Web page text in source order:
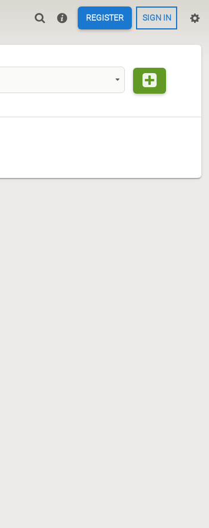
REGISTER SIGN IN